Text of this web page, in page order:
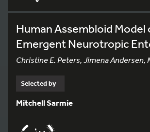
Human Assembloid Model
Emergent Neurotropic
Christine E. Peters, Jimena Andersen,
Selected by
Mitchell Sarmie